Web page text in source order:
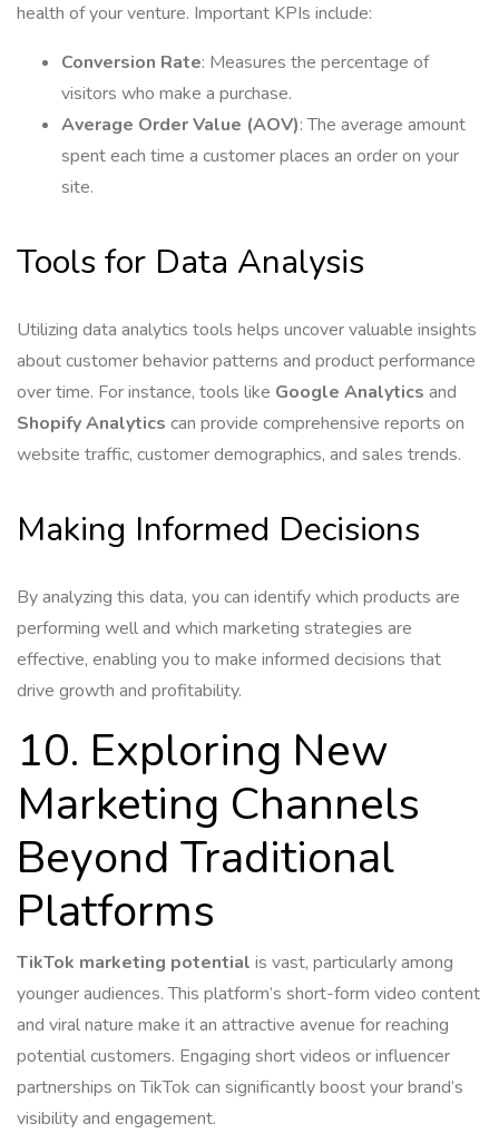
health of your venture. Important KPIs include:
Conversion Rate: Measures the percentage of
visitors who make a purchase.
Average Order Value (AOV): The average amount
spent each time a customer places an order on your
site.
Tools for Data Analysis
Utilizing data analytics tools helps uncover valuable insights
about customer behavior patterns and product performance
over time. For instance, tools like Google Analytics and
Shopify Analytics can provide comprehensive reports on
website traffic, customer demographics, and sales trends.
Making Informed Decisions
By analyzing this data, you can identify which products are
performing well and which marketing strategies are
effective, enabling you to make informed decisions that
drive growth and profitability.
10. Exploring New
Marketing Channels
Beyond Traditional
Platforms
TikTok marketing potential is vast, particularly among
younger audiences. This platform’s short-form video content
and viral nature make it an attractive avenue for reaching
potential customers. Engaging short videos or influencer
partnerships on TikTok can significantly boost your brand’s
visibility and engagement.